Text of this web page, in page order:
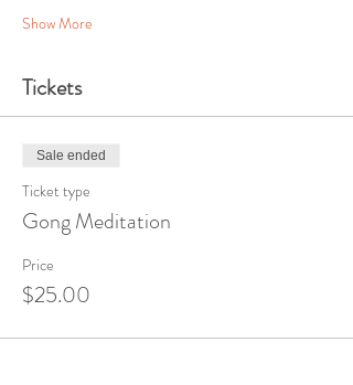
Show More
Tickets
Sale ended
Ticket type
Gong Meditation
Price
$25.00